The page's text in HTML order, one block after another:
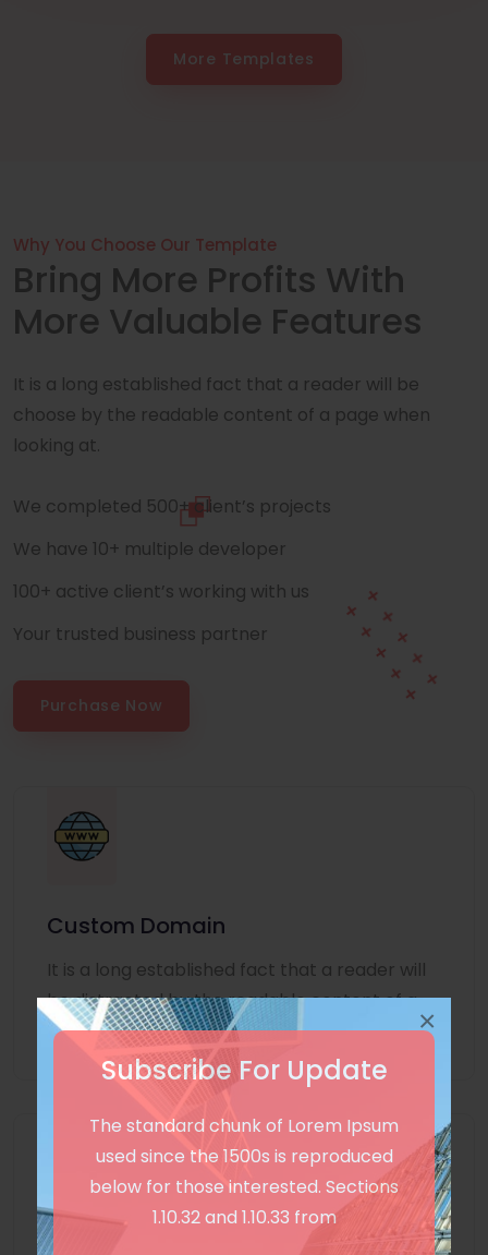
Subscribe For Update
The standard chunk of Lorem Ipsum
used since the 1500s is reproduced
below for those interested. Sections
1.10.32 and 1.10.33 from
×
More Templates
Why You Choose Our Template
Bring More Profits With
More Valuable Features
It is a long established fact that a reader will be
choose by the readable content of a page when
looking at.
We completed 500+ client’s projects
We have 10+ multiple developer
100+ active client’s working with us
Your trusted business partner
Purchase Now
Custom Domain
It is a long established fact that a reader will
be distracted by the readable content of a
page
Unlimited Language